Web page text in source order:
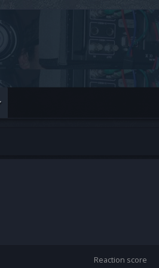
Reaction score